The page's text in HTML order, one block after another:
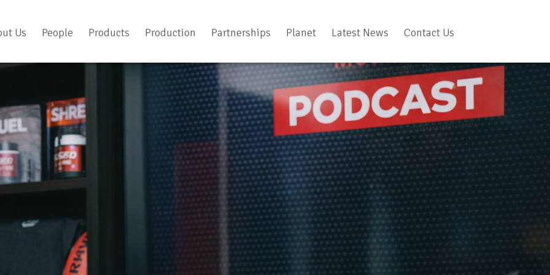
Us People Products Production Partnerships Planet Latest News Contact Us